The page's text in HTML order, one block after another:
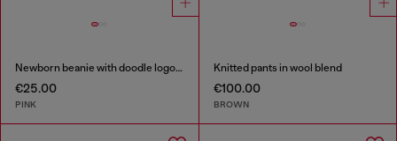
Newborn beanie with doodle logo print
€25.00
PINK
Knitted pants in wool blend
€100.00
BROWN